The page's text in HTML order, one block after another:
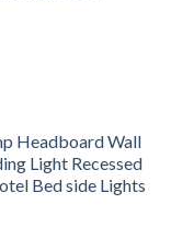
Headboard Wall
Light Recessed
Bed side Lights